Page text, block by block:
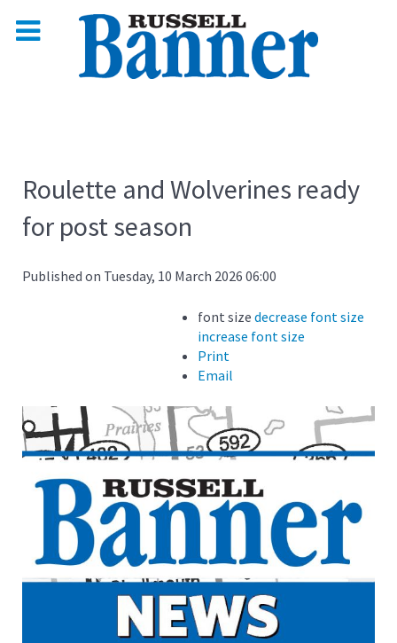
Roulette and Wolverines ready
for post season
Published on Tuesday, 10 March 2026 06:00
font size decrease font size
increase font size
Print
Email